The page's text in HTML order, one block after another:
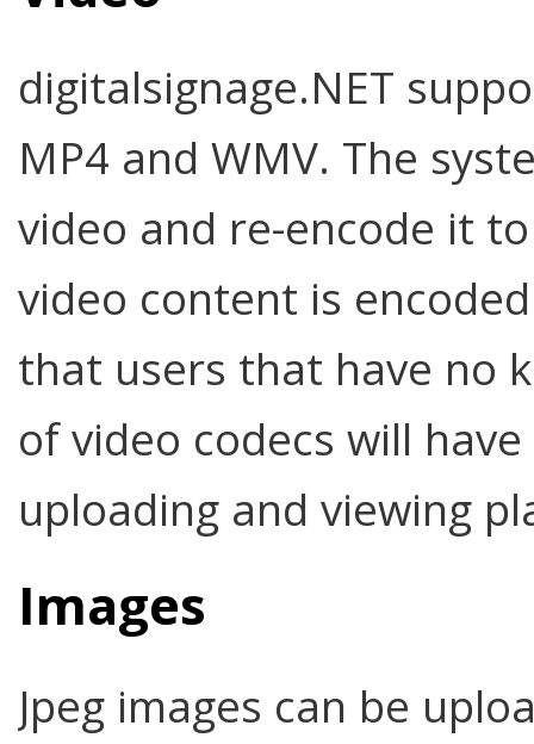
digitalsignage.NET
MP4 and WMV. The
video and re-encode it
video content is
that users that have no
of video codecs will
uploading and viewing
Images
Jpeg images can be